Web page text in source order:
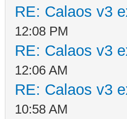
RE: Calaos v3
12:08 PM
RE: Calaos v3
12:06 AM
RE: Calaos v3
10:58 AM